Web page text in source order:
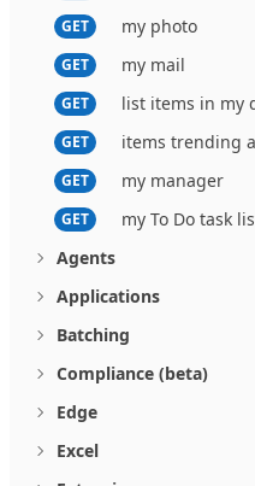
GET my photo
GET my mail
GET list items in my
GET items trending
GET my manager
GET
my To Do task
Agents
Applications
Batching
Compliance (beta)
Edge
Excel